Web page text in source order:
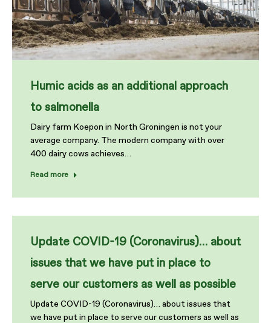
Humic acids as an additional approach
to salmonella
Dairy farm Koepon in North Groningen is not your
average company. The modern company with over
400 dairy cows achieves…
Read more
Update COVID-19 (Coronavirus)… about
issues that we have put in place to
serve our customers as well as possible
Update COVID-19 (Coronavirus)… about issues that
we have put in place to serve our customers as well as